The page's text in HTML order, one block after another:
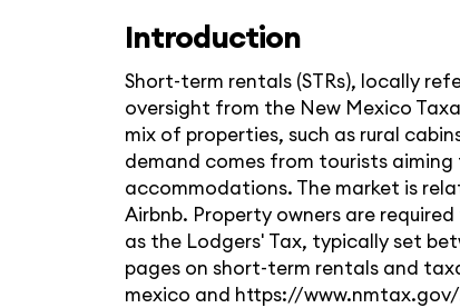
Introduction
Short-term rentals (STRs), locally
oversight from the New Mexico
mix of properties, such as rural
demand comes from tourists
accommodations. The market is
Airbnb. Property owners are
as the Lodgers' Tax, typically set
pages on short-term rentals and
mexico and https://